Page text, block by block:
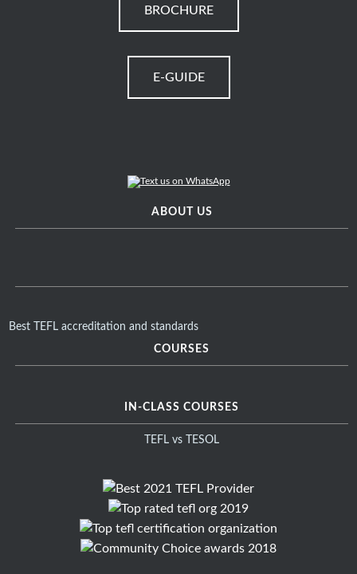
BROCHURE
E-GUIDE
ABOUT US
Best TEFL accreditation and standards
COURSES
IN-CLASS COURSES
TEFL vs TESOL